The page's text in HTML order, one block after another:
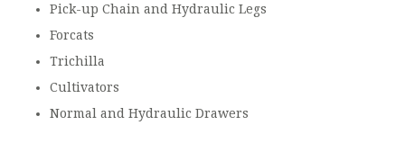
Pick-up Chain and Hydraulic Legs
Forcats
Trichilla
Cultivators
Normal and Hydraulic Drawers